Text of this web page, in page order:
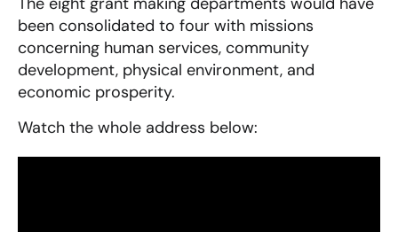
been consolidated to four with missions
concerning human services, community
development, physical environment, and
economic prosperity.
Watch the whole address below: